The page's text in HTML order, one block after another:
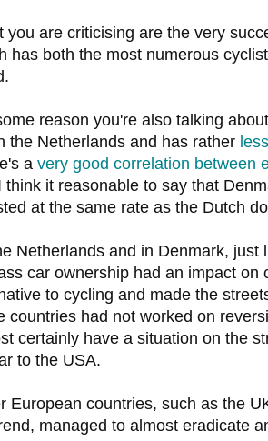
you are criticising are the very
has both the most numerous
reason you're also talking
the Netherlands and has rather
a very good correlation between
think it reasonable to say that
at the same rate as the Dutch
Netherlands and in Denmark,
car ownership had an impact on
to cycling and made the
countries had not worked on
certainly have a situation on the
to the USA.
European countries, such as the
managed to almost eradicate